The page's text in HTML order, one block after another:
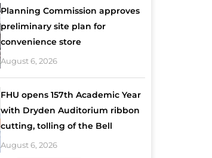
Planning Commission approves
preliminary site plan for
convenience store
August 6, 2026
FHU opens 157th Academic Year
with Dryden Auditorium ribbon
cutting, tolling of the Bell
August 6, 2026